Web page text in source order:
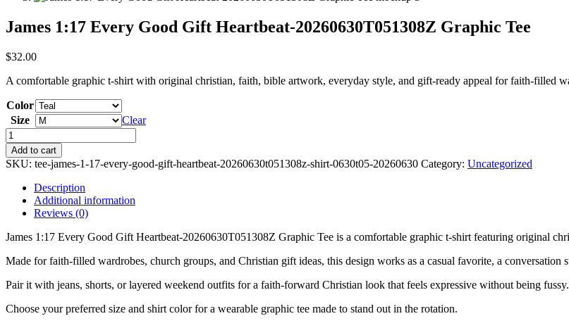
James 1:17 Every Good Gift Heartbeat-20260630T051308Z Graphic Tee
$32.00
A comfortable graphic t-shirt with original christian, faith, bible artwork, everyday style, and gift-ready appeal for faith-filled
Color
Size
Clear
James
1:17
Every
Good
Heartbeat-
20260630T051308Z
Graphic
Tee
Add to cart
SKU: tee-james-1-17-every-good-gift-heartbeat-20260630t051308z-shirt-0630t05-20260630 Category: Uncategorized
Description
Additional information
Reviews (0)
James 1:17 Every Good Gift Heartbeat-20260630T051308Z Graphic Tee is a comfortable graphic t-shirt featuring original
Made for faith-filled wardrobes, church groups, and Christian gift ideas, this design works as a casual favorite, a conversation
Pair it with jeans, shorts, or layered weekend outfits for a faith-forward Christian look that feels expressive without being fussy.
Choose your preferred size and shirt color for a wearable graphic tee made to stand out in the rotation.